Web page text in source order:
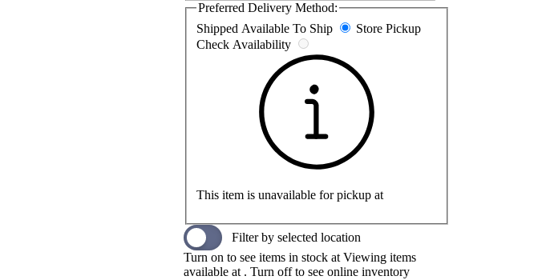
Preferred Delivery Method:
Shipped Available To Ship
Store Pickup
Check Availability
This item is unavailable for pickup at
Filter by selected location
Turn on to see items in stock at Viewing items
available at . Turn off to see online inventory